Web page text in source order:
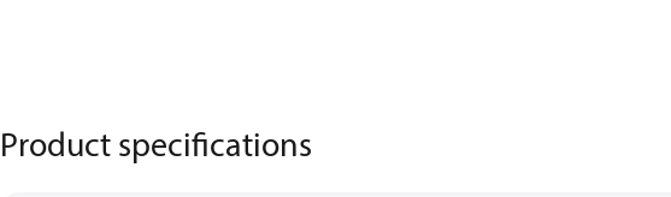
Product specifications